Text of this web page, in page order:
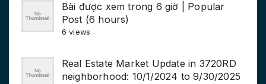
Bài được xem trong 6 giờ | Popular
Post (6 hours)
6 views
Real Estate Market Update in 3720RD
neighborhood: 10/1/2024 to 9/30/2025